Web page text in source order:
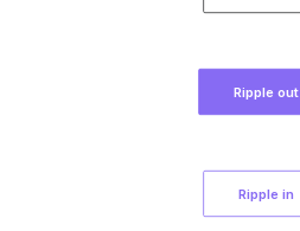
Ripple out
Ripple in